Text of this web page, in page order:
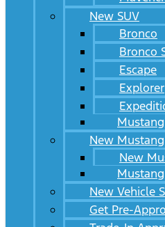
New SUV
Bronco
Bronco
Escape
Explorer
New Mustang
New
New Vehicle
Get Pre-